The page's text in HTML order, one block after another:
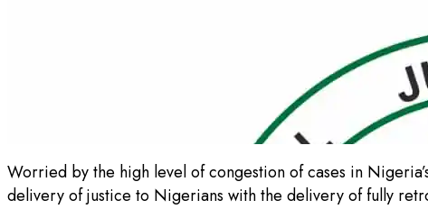
Worried by the high level of congestion of cases in
delivery of justice to Nigerians with the delivery of fully